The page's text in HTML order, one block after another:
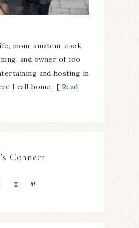
mom, amateur cook,
and owner of too
and hosting in
I call home. [ Read
Connect